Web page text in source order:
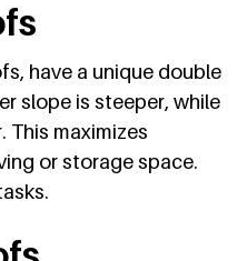
have a unique double
slope is steeper, while
This maximizes
or storage space.